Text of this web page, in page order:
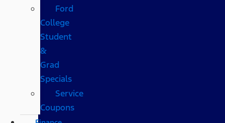
Ford
College
Student
&
Grad
Specials
Service
Coupons